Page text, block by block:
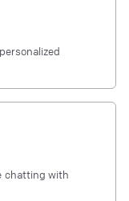
chatting with